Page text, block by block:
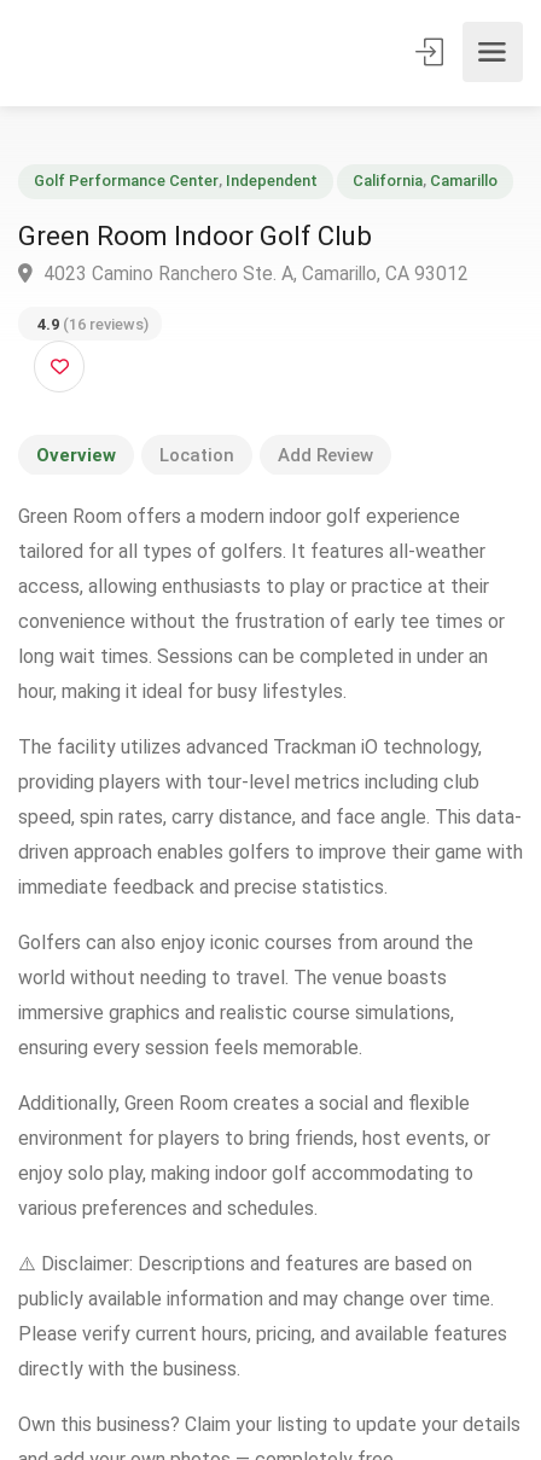
Green Room Indoor Golf Club
4.9 (16 reviews)
Overview Location Add Review
Green Room offers a modern indoor golf experience
tailored for all types of golfers. It features all-weather
access, allowing enthusiasts to play or practice at their
convenience without the frustration of early tee times or
long wait times. Sessions can be completed in under an
hour, making it ideal for busy lifestyles.
The facility utilizes advanced Trackman iO technology,
providing players with tour-level metrics including club
speed, spin rates, carry distance, and face angle. This data-
driven approach enables golfers to improve their game with
immediate feedback and precise statistics.
Golfers can also enjoy iconic courses from around the
world without needing to travel. The venue boasts
immersive graphics and realistic course simulations,
ensuring every session feels memorable.
Additionally, Green Room creates a social and flexible
environment for players to bring friends, host events, or
enjoy solo play, making indoor golf accommodating to
various preferences and schedules.
⚠️ Disclaimer: Descriptions and features are based on
publicly available information and may change over time.
Please verify current hours, pricing, and available features
directly with the business.
Own this business? Claim your listing to update your details